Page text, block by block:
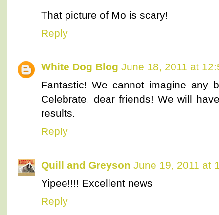
That picture of Mo is scary!
Reply
White Dog Blog June 18, 2011 at
Fantastic! We cannot imagine any
Celebrate, dear friends! We will
results.
Reply
Quill and Greyson June 19, 2011 at
Yipee!!!! Excellent news
Reply